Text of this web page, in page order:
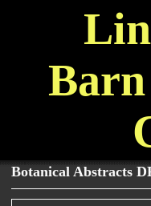
Botanical Abstracts